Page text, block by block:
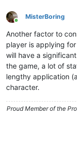
Online
MisterBoring
Another factor to
player is applying
will have a
the game, a lot of
lengthy application
character.
Proud Member of the